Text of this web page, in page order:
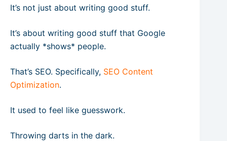
It’s not just about writing good stuff.
It’s about writing good stuff that Google
actually *shows* people.
That’s SEO. Specifically, SEO Content
Optimization.
It used to feel like guesswork.
Throwing darts in the dark.